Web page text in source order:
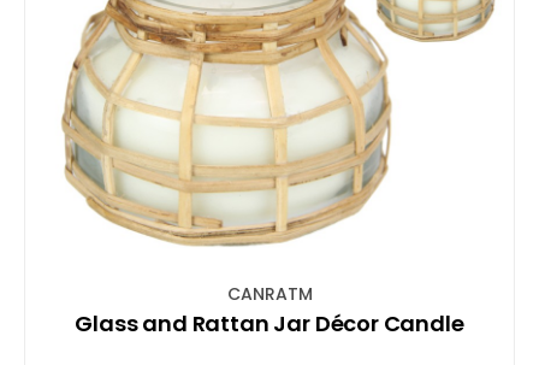
CANRATM
Glass and Rattan Jar Décor Candle